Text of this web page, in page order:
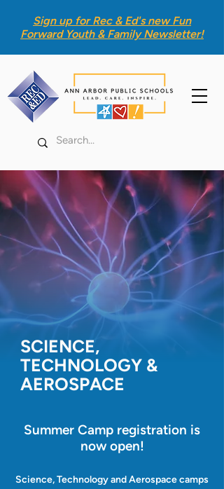
Sign up for Rec & Ed's newFun
Forward Youth & Family Newsletter!
SCIENCE,
TECHNOLOGY &
AEROSPACE
Summer Camp registration is
now open!
Science, Technology and Aerospace camps